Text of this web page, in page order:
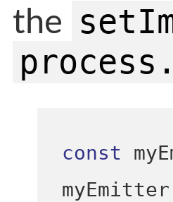
the
const
myEmitter